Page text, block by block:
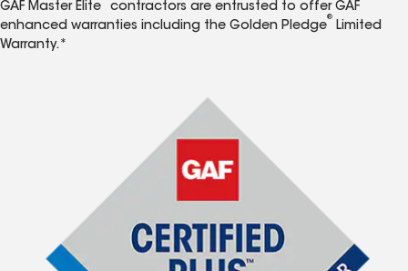
GAF Master Elite
contractors are entrusted to offer GAF
enhanced warranties including the Golden Pledge
®
Limited
Warranty.*